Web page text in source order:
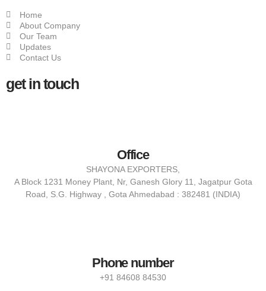
Home
About Company
Our Team
Updates
Contact Us
get in touch
Office
SHAYONA EXPORTERS,
A Block 1231 Money Plant, Nr, Ganesh Glory 11, Jagatpur Gota
Road, S.G. Highway , Gota Ahmedabad : 382481 (INDIA)
Phone number
+91 84608 84530